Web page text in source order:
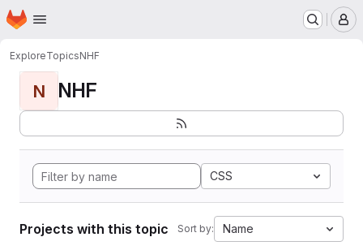
Skip to main content
Homepage
ExploreTopicsNHF
N NHF
CSS
Projects with this topic Sort by: Name